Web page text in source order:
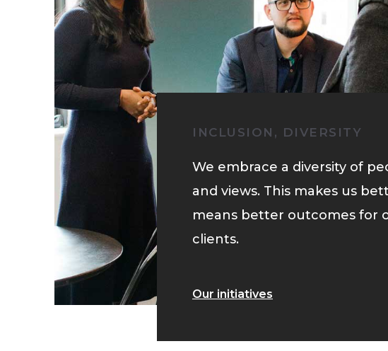
INCLUSION, DIVERSITY
We embrace a diversity of
and views. This makes us
means better outcomes for
clients.
Our initiatives